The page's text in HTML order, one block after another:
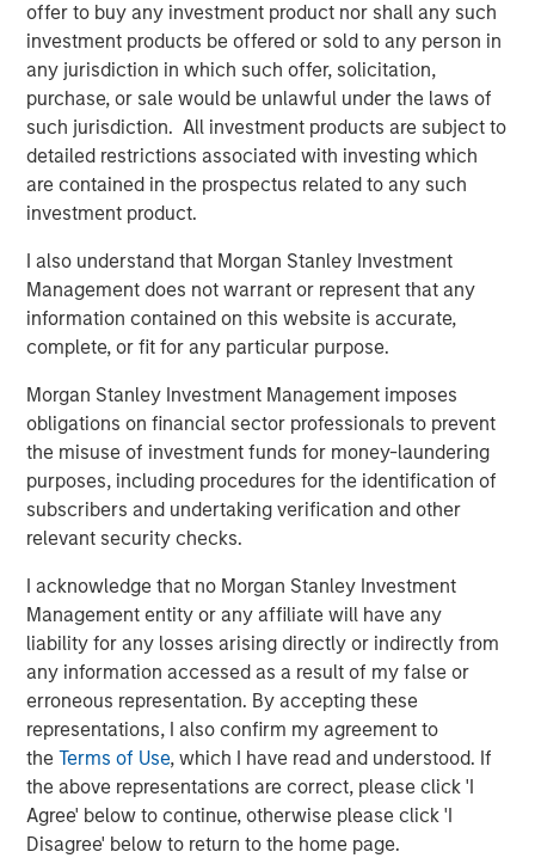
offer to buy any investment product nor shall any such
investment products be offered or sold to any person in
any jurisdiction in which such offer, solicitation,
purchase, or sale would be unlawful under the laws of
such jurisdiction. All investment products are subject to
detailed restrictions associated with investing which
are contained in the prospectus related to any such
investment product.
I also understand that Morgan Stanley Investment
Management does not warrant or represent that any
information contained on this website is accurate,
complete, or fit for any particular purpose.
Morgan Stanley Investment Management imposes
obligations on financial sector professionals to prevent
the misuse of investment funds for money-laundering
purposes, including procedures for the identification of
subscribers and undertaking verification and other
relevant security checks.
I acknowledge that no Morgan Stanley Investment
Management entity or any affiliate will have any
liability for any losses arising directly or indirectly from
any information accessed as a result of my false or
erroneous representation. By accepting these
representations, I also confirm my agreement to
theTerms of Use, which I have read and understood. If
the above representations are correct, please click 'I
Agree' below to continue, otherwise please click 'I
Disagree' below to return to the home page.
RISK CONSIDERATIONS
There is no assurance that a Portfolio will achieve its
investment objective. Portfolios are subject to market
risk, which is the possibility that the market values of
securities owned by the Portfolio will decline and that the
value of Portfolio shares may therefore be less than what
economic and other events (e.g. natural disasters, health
crises, terrorism, conflicts and social unrest) that affect
markets, countries, companies or governments. It is
difficult to predict the timing, duration, and potential
Accordingly, you can lose money investing in this
Portfolio. Please be aware that this Portfolio may be
subject to certain additional risks. In general,equities
securities’ values also fluctuate in response to activities
specific to a company. Investments inforeign markets
entail special risks such as currency, political, economic,
market and liquidity risks. The risks of investing in
emerging market countries are greater than risks
associated with investments in foreign developed
countries.Privately placed and restricted securities
be subject to resale restrictions as well as a lack of
publicly available information, which will increase their
illiquidity and could adversely affect the ability to value
and sell them (liquidity risk).Derivative instruments may
disproportionately increase losses and have a significant
impact on performance. They also may be subject to